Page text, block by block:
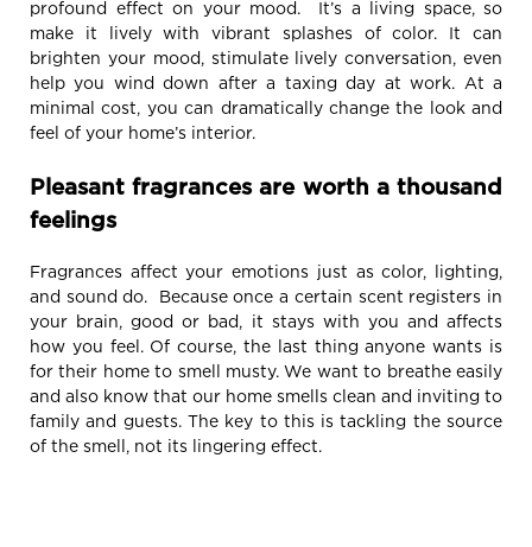
profound effect on your mood. It’s a living space, so
make it lively with vibrant splashes of color. It can
brighten your mood, stimulate lively conversation, even
help you wind down after a taxing day at work. At a
minimal cost, you can dramatically change the look and
feel of your home’s interior.
Pleasant fragrances are worth a thousand
feelings
Fragrances affect your emotions just as color, lighting,
and sound do. Because once a certain scent registers in
your brain, good or bad, it stays with you and affects
how you feel. Of course, the last thing anyone wants is
for their home to smell musty. We want to breathe easily
and also know that our home smells clean and inviting to
family and guests. The key to this is tackling the source
of the smell, not its lingering effect.